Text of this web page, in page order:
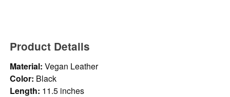
Product Details
Material: Vegan Leather
Color: Black
Length: 11.5 inches